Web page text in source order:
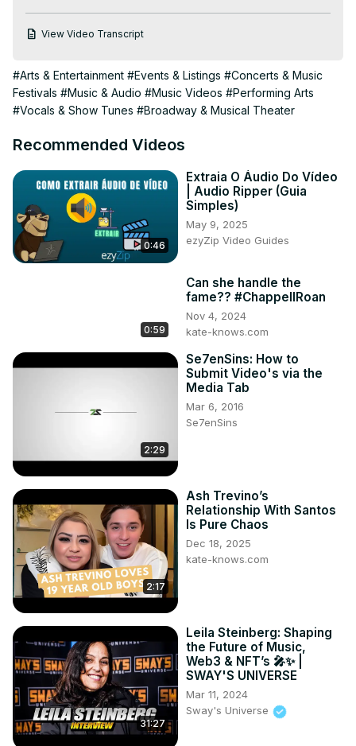
Dance Video
View Video Transcript
#Arts & Entertainment #Events & Listings #Concerts & Music
Festivals #Music & Audio #Music Videos #Performing Arts
#Vocals & Show Tunes #Broadway & Musical Theater
Recommended Videos
0:46
Extraia O Áudio Do Vídeo
| Audio Ripper (Guia
Simples)
May 9, 2025
ezyZip Video Guides
0:59
Can she handle the
fame?? #ChappellRoan
Nov 4, 2024
kate-knows.com
2:29
Se7enSins: How to
Submit Video's via the
Media Tab
Mar 6, 2016
Se7enSins
2:17
Ash Trevino’s
Relationship With Santos
Is Pure Chaos
Dec 18, 2025
kate-knows.com
31:27
Leila Steinberg: Shaping
the Future of Music,
Web3 & NFT’s 🎤✨ |
SWAY'S UNIVERSE
Mar 11, 2024
Sway's Universe